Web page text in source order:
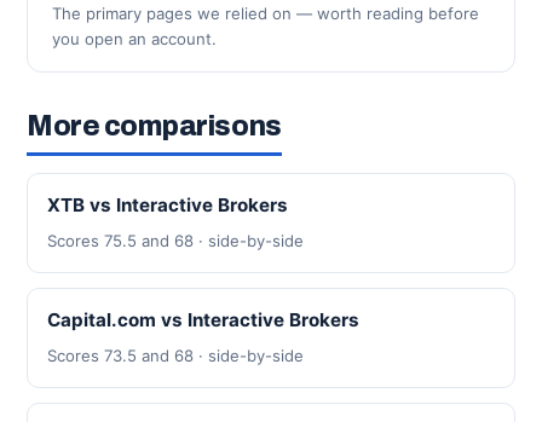
The primary pages we relied on — worth reading before
you open an account.
More comparisons
XTB vs Interactive Brokers
Scores 75.5 and 68 · side-by-side
Capital.com vs Interactive Brokers
Scores 73.5 and 68 · side-by-side